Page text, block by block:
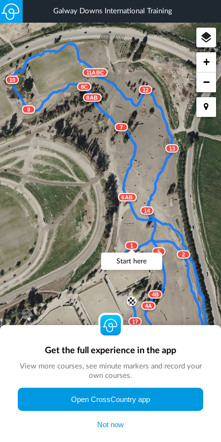
Galway Downs International Training
1
2
4A
4B
5
7
8C
9
10
12
13
14
15
17
6AB
8AB
11ABC
Start here
+
−
© Map by
Get the full experience in the app
View more courses, see minute markers and record your
own courses.
Open CrossCountry app
Not now